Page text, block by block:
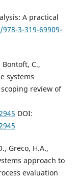
A practical
3-319-69909-
Bontoft, C.,
systems
review of
DOI:
Greco, H.A.,
approach to
evaluation